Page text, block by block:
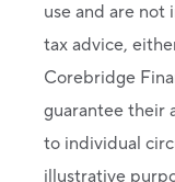
use and are
tax advice,
Corebridge
guarantee their
to individual
illustrative